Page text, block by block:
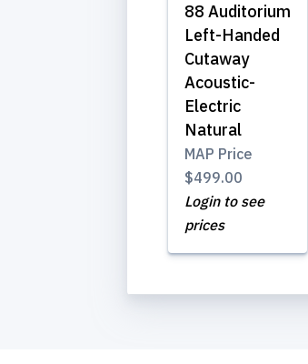
88 Auditorium
Left-Handed
Cutaway
Acoustic-
Electric
Natural
MAP Price
$499.00
Login to see
prices